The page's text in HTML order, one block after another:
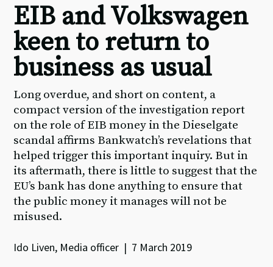
EIB and Volkswagen
keen to return to
business as usual
Long overdue, and short on content, a
compact version of the investigation report
on the role of EIB money in the Dieselgate
scandal affirms Bankwatch’s revelations that
helped trigger this important inquiry. But in
its aftermath, there is little to suggest that the
EU’s bank has done anything to ensure that
the public money it manages will not be
misused.
Ido Liven, Media officer | 7 March 2019